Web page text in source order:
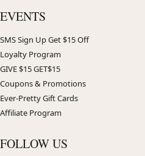
EVENTS
SMS Sign Up Get $15 Off
Loyalty Program
GIVE $15 GET$15
Coupons & Promotions
Ever-Pretty Gift Cards
Affiliate Program
FOLLOW US